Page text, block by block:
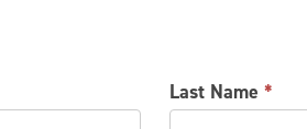
Last Name*